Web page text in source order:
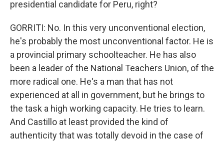
presidential candidate for Peru, right?
GORRITI: No. In this very unconventional election,
he's probably the most unconventional factor. He is
a provincial primary schoolteacher. He has also
been a leader of the National Teachers Union, of the
more radical one. He's a man that has not
experienced at all in government, but he brings to
the task a high working capacity. He tries to learn.
And Castillo at least provided the kind of
authenticity that was totally devoid in the case of